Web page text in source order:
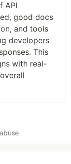
API
good docs
and tools
developers
This
with real-